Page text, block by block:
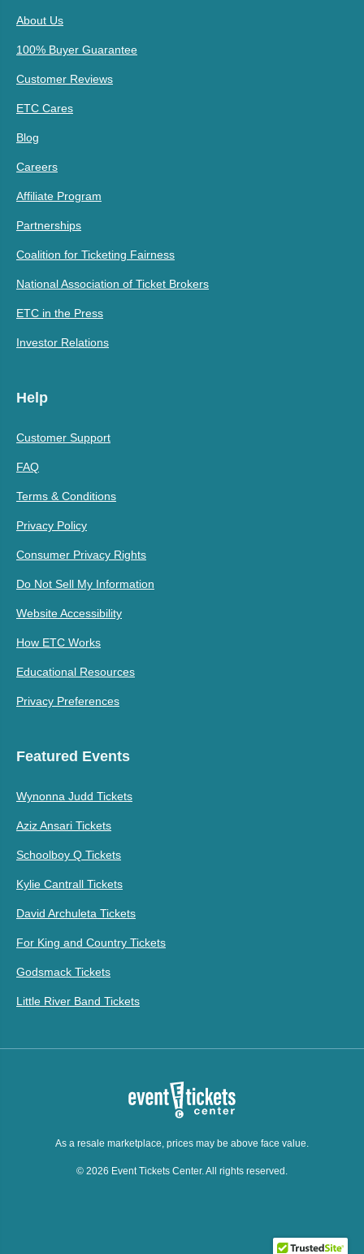
About Us
100% Buyer Guarantee
Customer Reviews
ETC Cares
Blog
Careers
Affiliate Program
Partnerships
Coalition for Ticketing Fairness
National Association of Ticket Brokers
ETC in the Press
Investor Relations
Help
Customer Support
FAQ
Terms & Conditions
Privacy Policy
Consumer Privacy Rights
Do Not Sell My Information
Website Accessibility
How ETC Works
Educational Resources
Privacy Preferences
Featured Events
Wynonna Judd Tickets
Aziz Ansari Tickets
Schoolboy Q Tickets
Kylie Cantrall Tickets
David Archuleta Tickets
For King and Country Tickets
Godsmack Tickets
Little River Band Tickets
As a resale marketplace, prices may be above face value.
© 2026 Event Tickets Center. All rights reserved.